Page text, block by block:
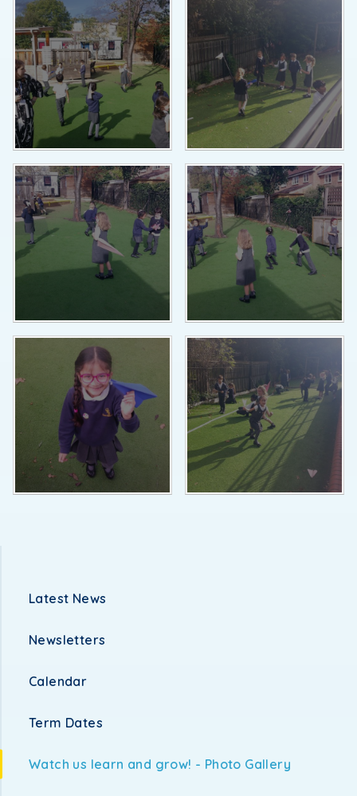
Latest News
Newsletters
Calendar
Term Dates
Watch us learn and grow! - Photo Gallery